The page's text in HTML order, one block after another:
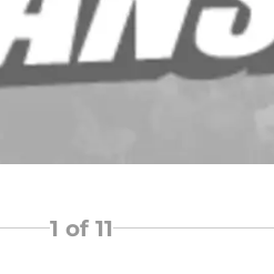
1 of 11